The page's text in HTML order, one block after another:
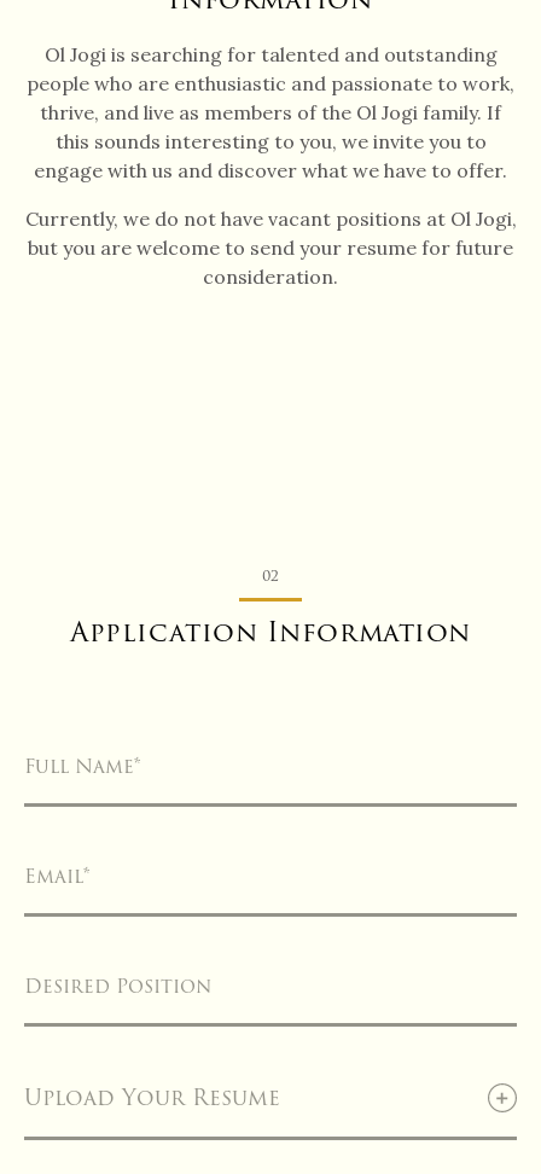
Ol Jogi is searching for talented and outstanding
people who are enthusiastic and passionate to work,
thrive, and live as members of the Ol Jogi family. If
this sounds interesting to you, we invite you to
engage with us and discover what we have to offer.
Currently, we do not have vacant positions at Ol Jogi,
but you are welcome to send your resume for future
consideration.
02
Application Information
Full Name*
Email*
Desired Position
Upload Your Resume